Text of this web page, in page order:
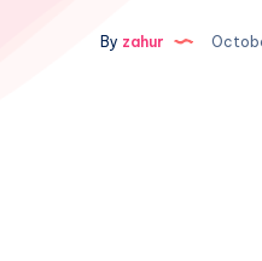
By zahur